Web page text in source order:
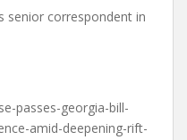
senior correspondent in
passes-georgia-bill-
amid-deepening-rift-